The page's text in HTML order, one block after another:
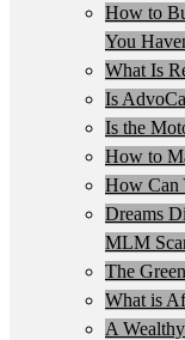
How to
You
What Is
Is
Is the
How to
How Can
Dreams
MLM
The
What is
A